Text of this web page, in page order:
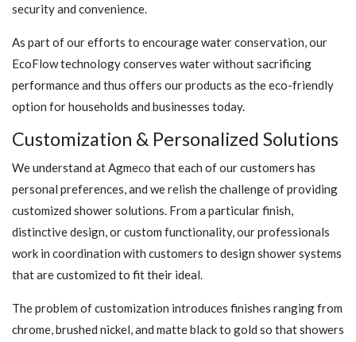
security and convenience.
As part of our efforts to encourage water conservation, our
EcoFlow technology conserves water without sacrificing
performance and thus offers our products as the eco-friendly
option for households and businesses today.
Customization & Personalized Solutions
We understand at Agmeco that each of our customers has
personal preferences, and we relish the challenge of providing
customized shower solutions. From a particular finish,
distinctive design, or custom functionality, our professionals
work in coordination with customers to design shower systems
that are customized to fit their ideal.
The problem of customization introduces finishes ranging from
chrome, brushed nickel, and matte black to gold so that showers